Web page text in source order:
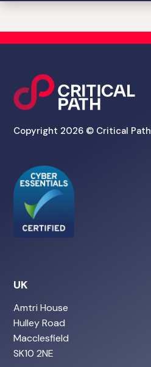
Copyright 2026 © Critical Path
UK
Amtri House
Hulley Road
Macclesfield
SK10 2NE